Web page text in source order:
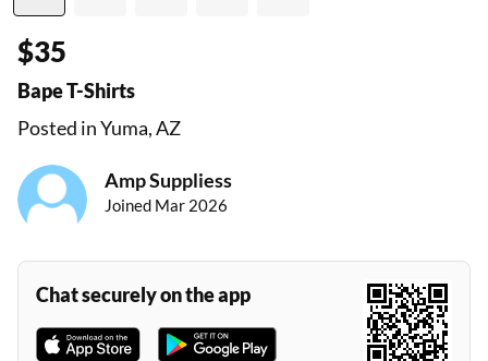
$35
Bape T-Shirts
Posted in Yuma, AZ
Amp Suppliess
Joined Mar 2026
Chat securely on the app